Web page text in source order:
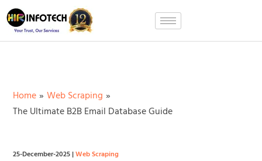
Skip
to
content
Home
Web Scraping
The Ultimate B2B Email Database Guide
25-December-2025|Web Scraping